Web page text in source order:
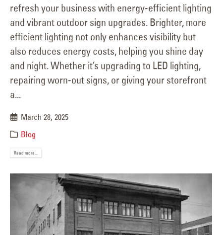
refresh your business with energy-efficient lighting
and vibrant outdoor sign upgrades. Brighter, more
efficient lighting not only enhances visibility but
also reduces energy costs, helping you shine day
and night. Whether it’s upgrading to LED lighting,
repairing worn-out signs, or giving your storefront
a...
March 28, 2025
Blog
Read more...